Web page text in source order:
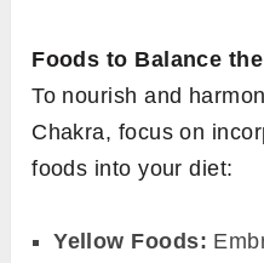
Foods to Balance
To nourish and
Chakra, focus on
foods into your diet:
Yellow Foods: